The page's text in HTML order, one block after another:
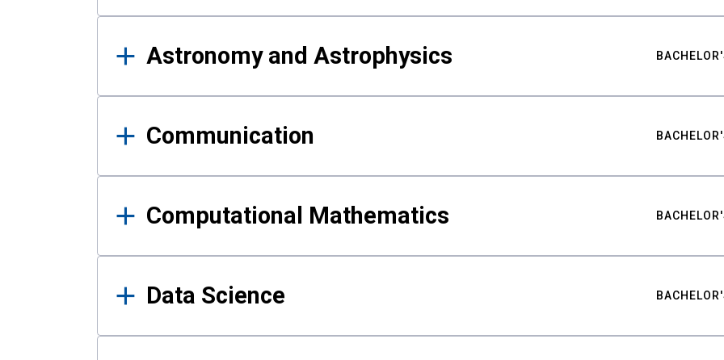
Astronomy and Astrophysics
Communication
Computational Mathematics
Data Science